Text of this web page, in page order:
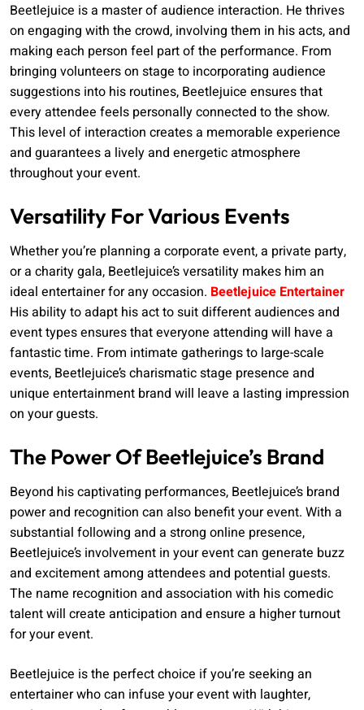
Beetlejuice is a master of audience interaction. He thrives
on engaging with the crowd, involving them in his acts, and
making each person feel part of the performance. From
bringing volunteers on stage to incorporating audience
suggestions into his routines, Beetlejuice ensures that
every attendee feels personally connected to the show.
This level of interaction creates a memorable experience
and guarantees a lively and energetic atmosphere
throughout your event.
Versatility For Various Events
Whether you’re planning a corporate event, a private party,
or a charity gala, Beetlejuice’s versatility makes him an
ideal entertainer for any occasion. Beetlejuice Entertainer
His ability to adapt his act to suit different audiences and
event types ensures that everyone attending will have a
fantastic time. From intimate gatherings to large-scale
events, Beetlejuice’s charismatic stage presence and
unique entertainment brand will leave a lasting impression
on your guests.
The Power Of Beetlejuice’s Brand
Beyond his captivating performances, Beetlejuice’s brand
power and recognition can also benefit your event. With a
substantial following and a strong online presence,
Beetlejuice’s involvement in your event can generate buzz
and excitement among attendees and potential guests.
The name recognition and association with his comedic
talent will create anticipation and ensure a higher turnout
for your event.
Beetlejuice is the perfect choice if you’re seeking an
entertainer who can infuse your event with laughter,